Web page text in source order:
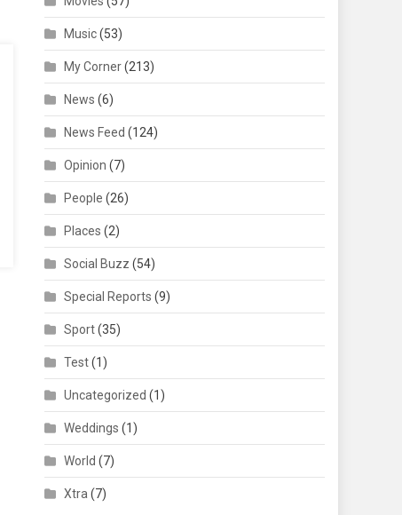
Music(53)
My Corner(213)
News (6)
News Feed (124)
Opinion (7)
People (26)
Places (2)
Social Buzz (54)
Special Reports (9)
Sport(35)
Test(1)
Uncategorized (1)
Weddings (1)
World (7)
Xtra (7)